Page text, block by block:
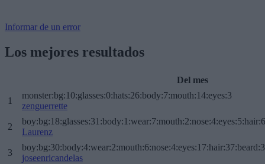
Informar de un error
Los mejores resultados
Del mes
1
monster:bg:10:glasses:0:hats:26:body:7:mouth:14:eyes:3
zenguerrette
2
Laurenz
3
joseenricandelas